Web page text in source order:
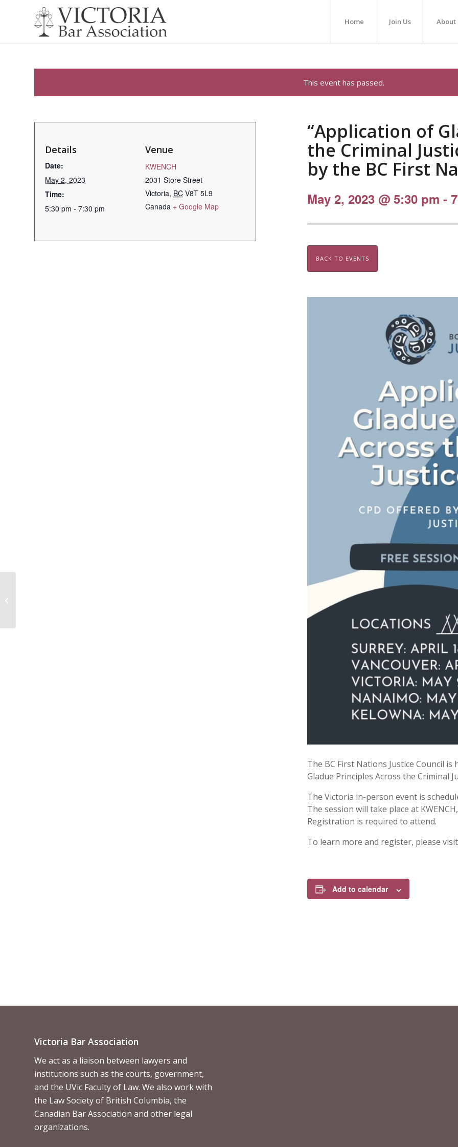
Home Join Us About
This event has passed.
“Application of
the Criminal
by the BC First
May 2, 2023 @ 5:30 pm -
BACK TO EVENTS
The BC First Nations Justice Council
Gladue Principles Across the Criminal
The Victoria in-person event is
The session will take place at
Registration is required to attend.
To learn more and register, please visit
Add to calendar
Details
Date:
May 2, 2023
Time:
5:30 pm - 7:30 pm
Venue
KWENCH
2031 Store Street
Victoria, BC V8T 5L9
Canada + Google Map
Victoria Bar Association
We act as a liaison between lawyers and
institutions such as the courts, government,
and the UVic Faculty of Law. We also work with
the Law Society of British Columbia, the
Canadian Bar Association and other legal
organizations.